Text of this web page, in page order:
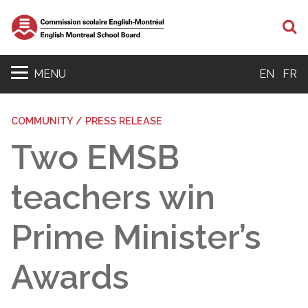
MENU EN FR
COMMUNITY / PRESS RELEASE
Two EMSB
teachers win
Prime Minister’s
Awards